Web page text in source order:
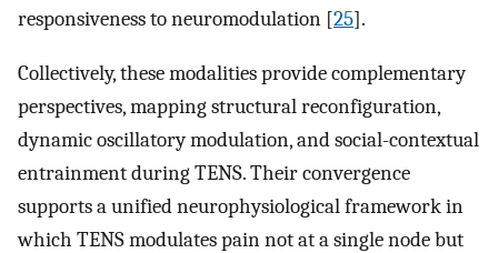
responsiveness to neuromodulation [25].
Collectively, these modalities provide complementary
perspectives, mapping structural reconfiguration,
dynamic oscillatory modulation, and social-contextual
entrainment during TENS. Their convergence
supports a unified neurophysiological framework in
which TENS modulates pain not at a single node but